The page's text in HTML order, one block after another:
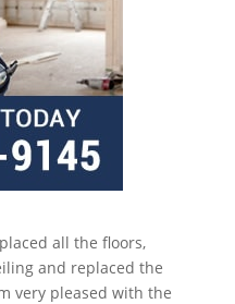
all the floors,
and replaced the
very pleased with the